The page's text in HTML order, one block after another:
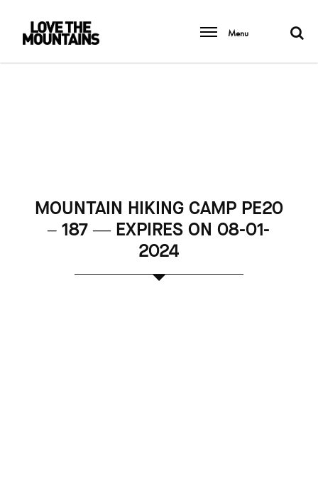
Menu
MOUNTAIN HIKING CAMP PE20
– 187 — EXPIRES ON 08-01-
2024